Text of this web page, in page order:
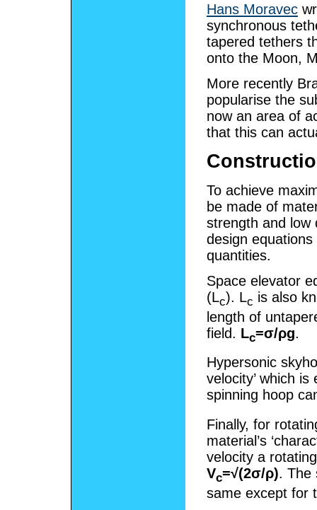
Hans Moravec
synchronous
tapered tethers
onto the Moon,
More recently
popularise the
now an area of
that this can
To achieve
be made of
strength and low
design
quantities.
Space elevator
(Lc). Lc is also
length of
field. Lc=σ/ρg.
Hypersonic
velocity’ which
spinning hoop
Finally, for
material’s
velocity a
Vc=√(2σ/ρ). The
same except for